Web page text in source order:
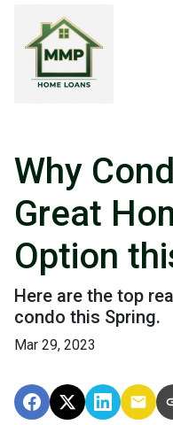
Why
Great
Option
Here are the top
condo this Spring.
Mar 29, 2023